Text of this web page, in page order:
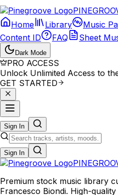
PINEGROO
Home
Library Music
Content ID
FAQ Sheet
Dark Mode
PRO ACCESS
Unlock Unlimited Access to
GET STARTED
Sign In
Sign In
PINE
Premium stock music library
Francesco Biondi. High-